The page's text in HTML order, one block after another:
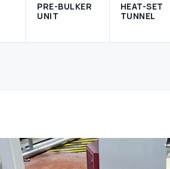
PRE-BULKER
UNIT
HEAT-SET
TUNNEL